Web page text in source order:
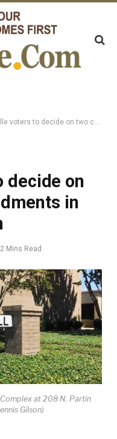
to decide on two charter amendments in March 11 election
decide on
in
2 Mins Read
at 208 N. Partin
Gilson)